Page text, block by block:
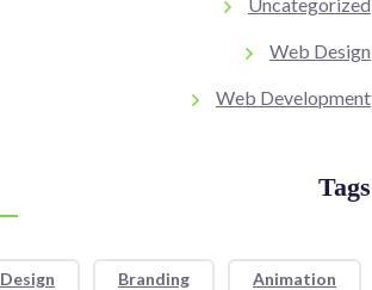
Web Design
Web Development
Tags
Animation
Branding
Design